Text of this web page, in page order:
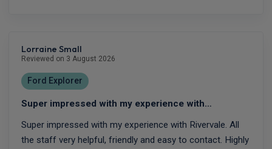
Lorraine Small
Reviewed on 3 August 2026
Ford Explorer
Super impressed with my experience with…
Super impressed with my experience with Rivervale. All
the staff very helpful, friendly and easy to contact. Highly